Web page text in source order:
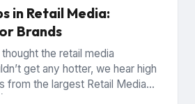
in Retail Media:
Brands
the retail media
get any hotter, we hear high
from the largest Retail Media